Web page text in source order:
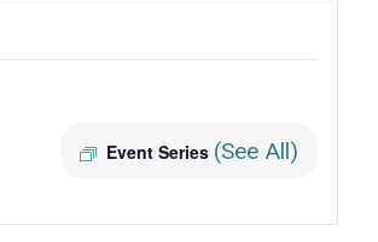
Event Series (See All)